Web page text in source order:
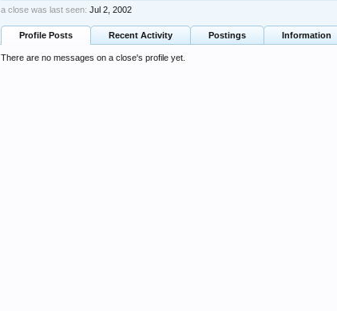
a close was last seen: Jul 2, 2002
Profile Posts Recent Activity Postings Information
There are no messages on a close's profile yet.